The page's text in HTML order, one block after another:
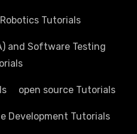
Robotics Tutorials
and Software Testing
open source Tutorials
Development Tutorials